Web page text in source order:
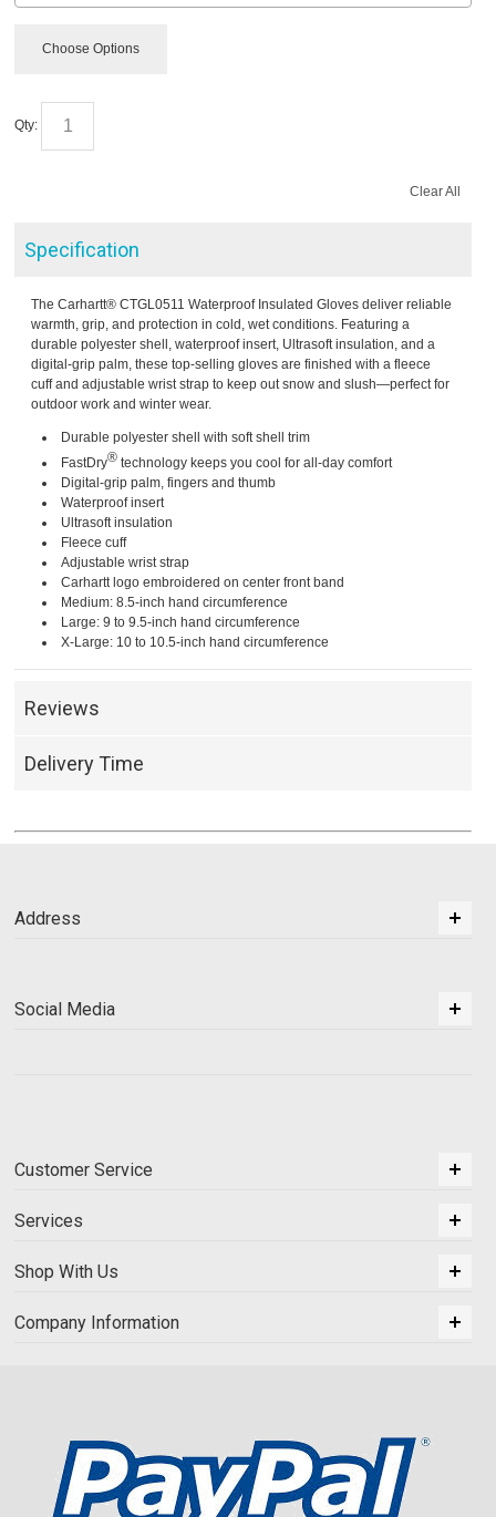
Choose Options
Qty:
Clear All
Specification
The Carhartt® CTGL0511 Waterproof Insulated Gloves deliver reliable
warmth, grip, and protection in cold, wet conditions. Featuring a
durable polyester shell, waterproof insert, Ultrasoft insulation, and a
digital-grip palm, these top-selling gloves are finished with a fleece
cuff and adjustable wrist strap to keep out snow and slush—perfect for
outdoor work and winter wear.
Durable polyester shell with soft shell trim
FastDry® technology keeps you cool for all-day comfort
Digital-grip palm, fingers and thumb
Waterproof insert
Ultrasoft insulation
Fleece cuff
Adjustable wrist strap
Carhartt logo embroidered on center front band
Medium: 8.5-inch hand circumference
Large: 9 to 9.5-inch hand circumference
X-Large: 10 to 10.5-inch hand circumference
Reviews
Delivery Time
Address
Social Media
Customer Service
Services
Shop With Us
Company Information